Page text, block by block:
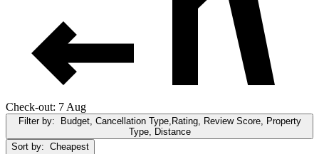
Check-out: 7 Aug
Filter by: Budget, Cancellation Type,Rating, Review Score, Property
Type, Distance
Sort by: Cheapest